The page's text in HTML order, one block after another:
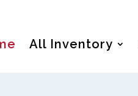
All Inventory